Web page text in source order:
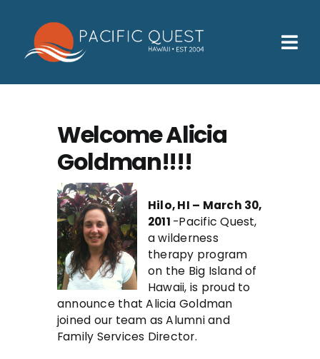
content
Who We Help
How We Help
Families
Participants
About
Insurance & Admissions
Contact
Welcome Alicia
Goldman!!!!
Hilo, HI – March 30,
2011 -Pacific Quest,
a wilderness
therapy program
on the Big Island of
Hawaii, is proud to
announce that Alicia Goldman
joined our team as Alumni and
Family Services Director.